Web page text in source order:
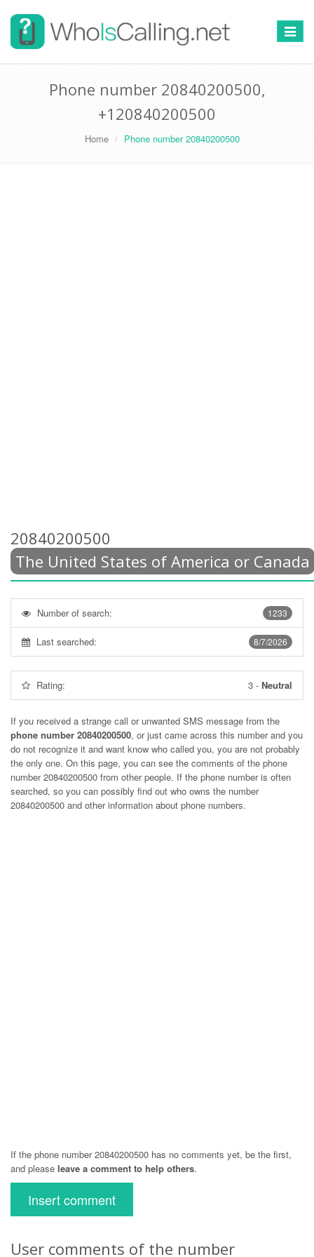
Switch
Phone number 20840200500,
+120840200500
Home Phone number 20840200500
20840200500
The United States of America or Canada
1233
Number of search:
8/7/2026
Last searched:
Rating: 3 - Neutral
If you received a strange call or unwanted SMS message from the
phone number 20840200500, or just came across this number and you
do not recognize it and want know who called you, you are not probably
the only one. On this page, you can see the comments of the phone
number20840200500 from other people. If the phone number is often
searched, so you can possibly find out who owns the number
20840200500 and other information about phone numbers.
If the phone number 20840200500 has no comments yet, be the first,
and please leave a comment to help others.
Insert comment
User comments of the number